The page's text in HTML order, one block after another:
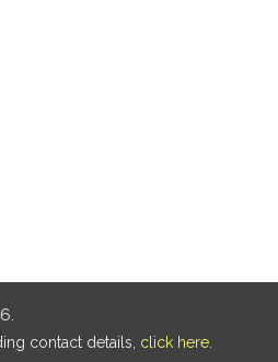
contact details, click here